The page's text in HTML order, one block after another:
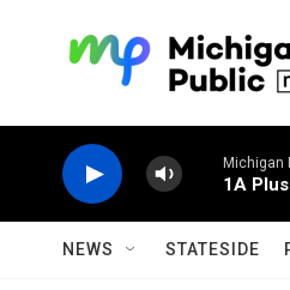
Michigan
1A Plus
NEWS STATESIDE